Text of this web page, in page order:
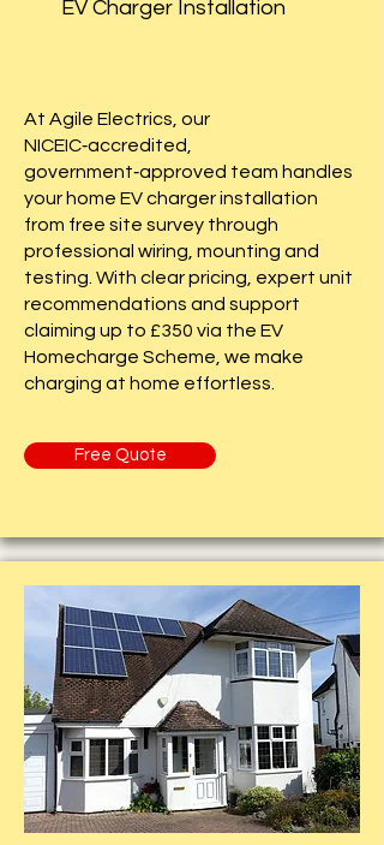
EV Charger Installation
At Agile Electrics, our
NICEIC‑accredited,
government‑approved team handles
your home EV charger installation
from free site survey through
professional wiring, mounting and
testing. With clear pricing, expert unit
recommendations and support
claiming up to £350 via the EV
Homecharge Scheme, we make
charging at home effortless.
Free Quote